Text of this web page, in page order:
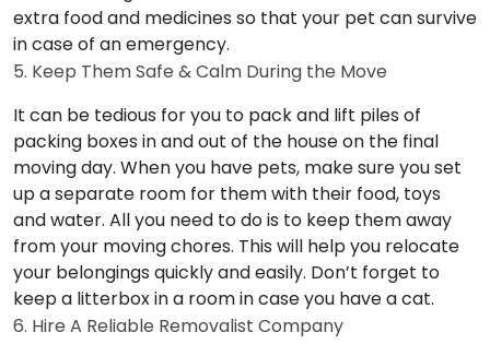
extra food and medicines so that your pet can survive
in case of an emergency.
5. Keep Them Safe & Calm During the Move
It can be tedious for you to pack and lift piles of
packing boxes in and out of the house on the final
moving day. When you have pets, make sure you set
up a separate room for them with their food, toys
and water. All you need to do is to keep them away
from your moving chores. This will help you relocate
your belongings quickly and easily. Don’t forget to
keep a litterbox in a room in case you have a cat.
6. Hire A Reliable Removalist Company